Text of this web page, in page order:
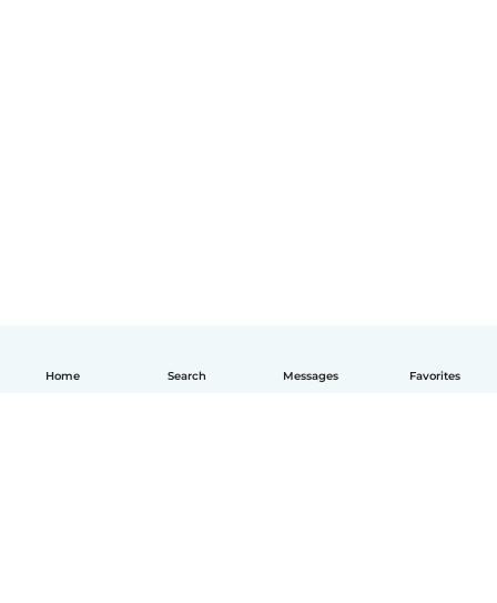
Home Search Messages Favorites